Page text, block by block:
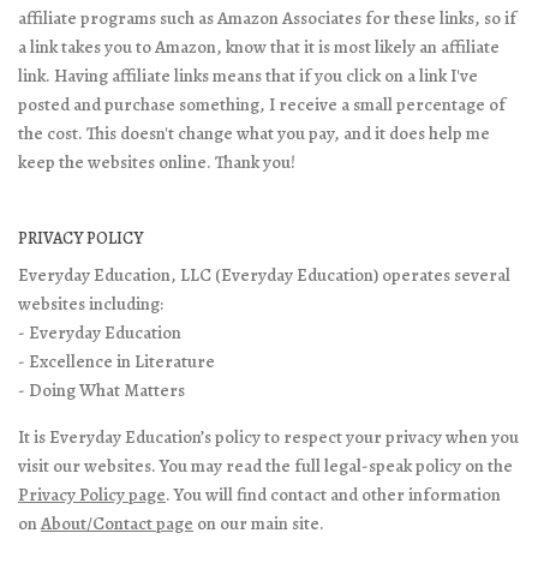
affiliate programs such as Amazon Associates for these links, so if
a link takes you to Amazon, know that it is most likely an affiliate
link. Having affiliate links means that if you click on a link I've
posted and purchase something, I receive a small percentage of
the cost. This doesn't change what you pay, and it does help me
keep the websites online. Thank you!
PRIVACY POLICY
Everyday Education, LLC (Everyday Education) operates several
websites including:
- Everyday Education
- Excellence in Literature
- Doing What Matters
It is Everyday Education’s policy to respect your privacy when you
visit our websites. You may read the full legal-speak policy on the
Privacy Policy page. You will find contact and other information
onAbout/Contact page on our main site.